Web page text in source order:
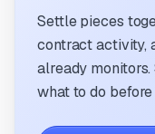
Settle pieces
contract activity,
already
what to do